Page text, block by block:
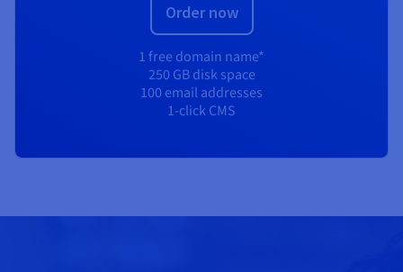
Order now
1 free domain name*
250 GB disk space
100 email addresses
1-click CMS